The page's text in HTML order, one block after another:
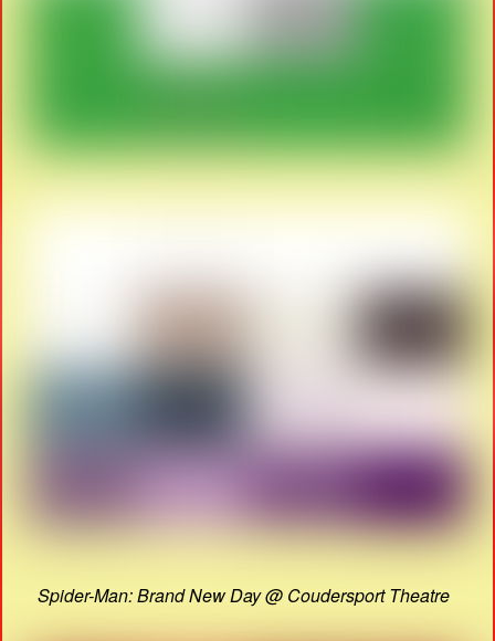
Spider-Man: Brand New Day @ Coudersport Theatre